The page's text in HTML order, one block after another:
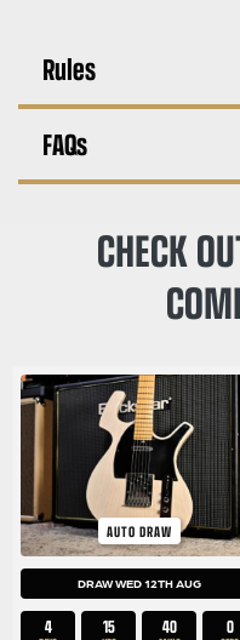
Rules
FAQs
CHECK
AUTO DRAW
DRAW WED 12TH AUG
4 15 39 59